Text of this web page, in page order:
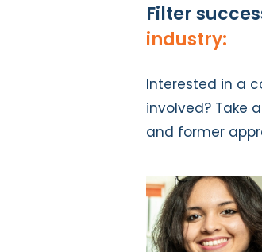
Filter
industry:
Interested in a
involved? Take
and former